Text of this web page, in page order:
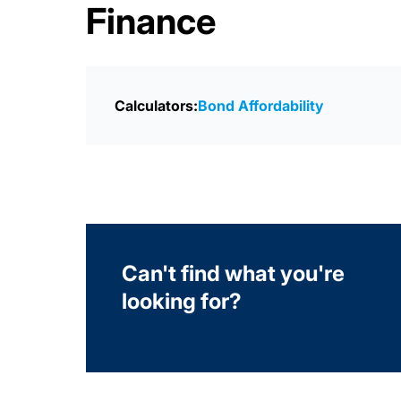
Finance
Calculators:Bond Affordability
Can't find what you're
looking for?